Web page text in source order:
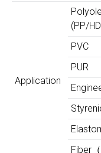
Application
(PP/
PVC
PUR
Fiber